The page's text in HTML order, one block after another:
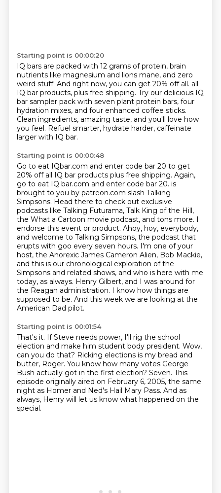
Starting point is 00:00:20
IQ bars are packed with 12 grams of protein, brain
nutrients like magnesium and lions mane, and zero
weird stuff. And right now, you can get 20% off all. all
IQ bar products, plus free shipping. Try our delicious IQ
bar sampler pack with seven plant protein bars, four
hydration mixes, and four enhanced coffee sticks.
Clean ingredients, amazing taste, and you'll love how
you feel. Refuel smarter, hydrate harder, caffeinate
larger with IQ bar.
Starting point is 00:00:48
Go to eat IQbar.com and enter code bar 20 to get
20% off all IQ bar products plus free shipping. Again,
go to eat IQ bar.com and enter code bar 20. is
brought to you by patreon.com slash Talking
Simpsons. Head there to check out exclusive
podcasts like Talking Futurama, Talk King of the Hill,
the What a Cartoon movie podcast, and tons more. I
endorse this event or product. Ahoy, hoy, everybody,
and welcome to Talking Simpsons, the podcast that
erupts with goo every seven hours. I'm one of your
host, the Anorexic James Cameron Alien, Bob Mackie,
and this is our chronological exploration of the
Simpsons and related shows, and who is here with me
today, as always. Henry Gilbert, and I was around for
the Reagan administration. I know how things are
supposed to be. And this week we are looking at the
American Dad pilot.
Starting point is 00:01:54
That's it. If Steve needs power, I'll rig the school
election and make him student body president. Wow,
can you do that? Ricking elections is my bread and
butter, Roger. You know how many votes George
Bush actually got in the first election? Seven. This
episode originally aired on February 6, 2005, the same
night as Homer and Ned's Hail Mary Pass. And as
always, Henry will let us know what happened on the
special.